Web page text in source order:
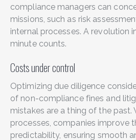
compliance managers can
missions, such as risk
internal processes. A revolution
minute counts.
Costs under control
Optimizing due diligence
of non-compliance fines and
mistakes are a thing of the past.
processes, companies improve
predictability, ensuring smooth